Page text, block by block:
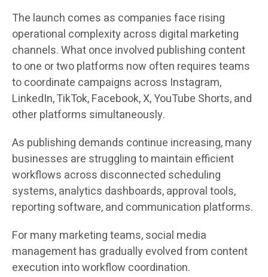
The launch comes as companies face rising
operational complexity across digital marketing
channels. What once involved publishing content
to one or two platforms now often requires teams
to coordinate campaigns across Instagram,
LinkedIn, TikTok, Facebook, X, YouTube Shorts, and
other platforms simultaneously.
As publishing demands continue increasing, many
businesses are struggling to maintain efficient
workflows across disconnected scheduling
systems, analytics dashboards, approval tools,
reporting software, and communication platforms.
For many marketing teams, social media
management has gradually evolved from content
execution into workflow coordination.